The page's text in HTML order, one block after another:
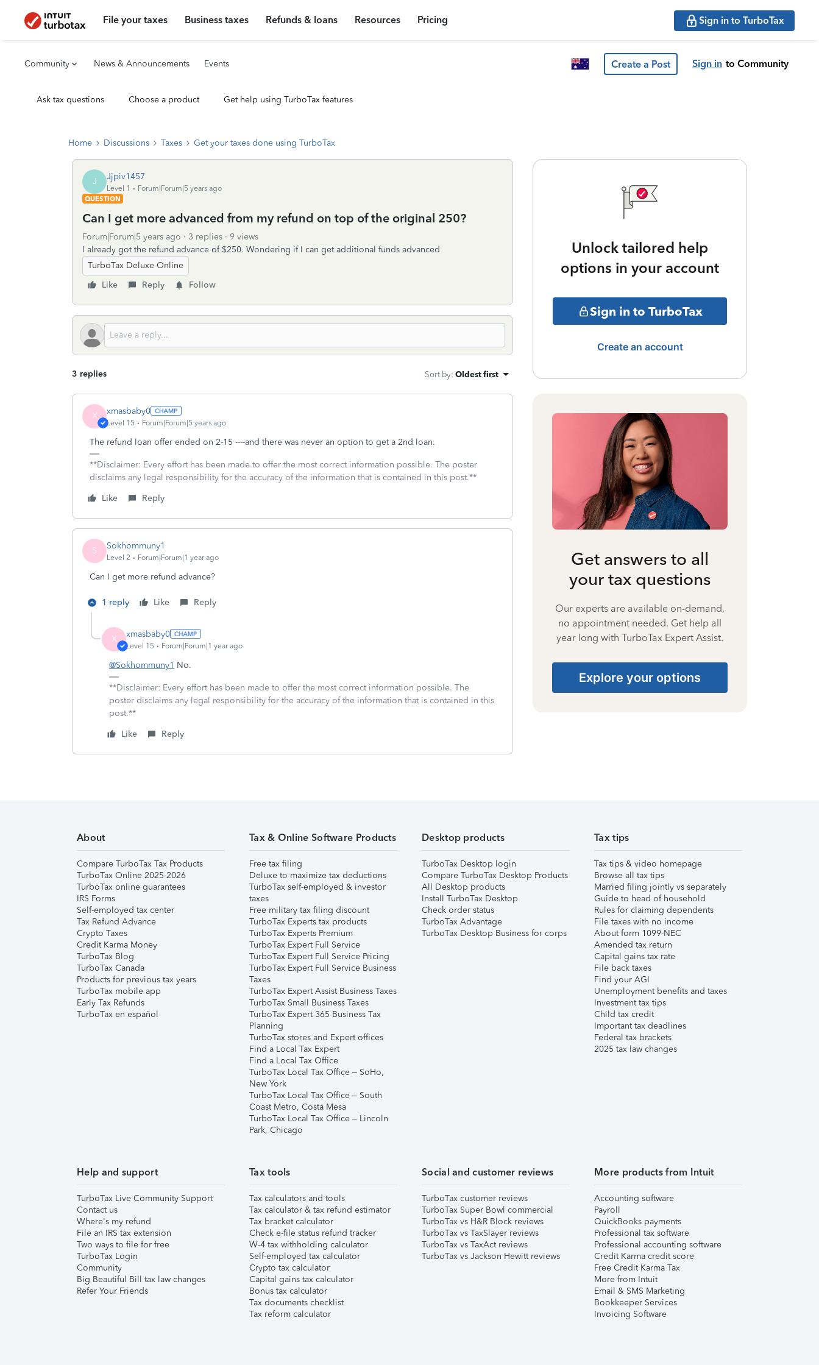
File your taxes Business taxes Refunds & loans Resources Pricing Sign in to TurboTax
Community News & Announcements Events Create a Post Sign in to Community
Ask tax questions Choose a product Get help using TurboTax features
Home Discussions Taxes Get your taxes done using TurboTax
J Jjpiv1457
Level 1
Forum|Forum|5 years ago
QUESTION
Can I get more advanced from my refund on top of the original 250?
Forum|Forum|5 years ago 3 replies
9 views
I already got the refund advance of $250. Wondering if I can get additional funds advanced
TurboTax Deluxe Online
Like
Reply Follow
3 replies Sort by: Oldest first
X xmasbaby0
Level 15 Forum|Forum|5 years ago
The refund loan offer ended on 2-15 ----and there was never an option to get a 2nd loan.
**Disclaimer: Every effort has been made to offer the most correct information possible. The poster
disclaims any legal responsibility for the accuracy of the information that is contained in this post.**
Like
Reply
S Sokhommuny1
Level 2 Forum|Forum|1 year ago
Can I get more refund advance?
1 reply Like Reply
X xmasbaby0
Level 15 Forum|Forum|1 year ago
@Sokhommuny1 No.
**Disclaimer: Every effort has been made to offer the most correct information possible. The
poster disclaims any legal responsibility for the accuracy of the information that is contained in this
post.**
Like
Reply
Unlock tailored help
options in your account
Sign in to TurboTax
Create an account
Get answers to all
your tax questions
Our experts are available on-demand,
no appointment needed. Get help all
year long with TurboTax Expert Assist.
Explore your options
About
Compare TurboTax Tax Products
TurboTax Online 2025-2026
TurboTax online guarantees
IRS Forms
Self-employed tax center
Tax Refund Advance
Crypto Taxes
Credit Karma Money
TurboTax Blog
TurboTax Canada
Products for previous tax years
TurboTax mobile app
Early Tax Refunds
TurboTax en español
Tax & Online Software Products
Free tax filing
Deluxe to maximize tax deductions
TurboTax self-employed & investor
taxes
Free military tax filing discount
TurboTax Experts tax products
TurboTax Experts Premium
TurboTax Expert Full Service
TurboTax Expert Full Service Pricing
TurboTax Expert Full Service Business
Taxes
TurboTax Expert Assist Business Taxes
TurboTax Small Business Taxes
TurboTax Expert 365 Business Tax
Planning
TurboTax stores and Expert offices
Find a Local Tax Expert
Find a Local Tax Office
TurboTax Local Tax Office – SoHo,
New York
TurboTax Local Tax Office – South
Coast Metro, Costa Mesa
TurboTax Local Tax Office – Lincoln
Park, Chicago
Desktop products
TurboTax Desktop login
Compare TurboTax Desktop Products
All Desktop products
Install TurboTax Desktop
Check order status
TurboTax Advantage
TurboTax Desktop Business for corps
Tax tips
Tax tips & video homepage
Browse all tax tips
Married filing jointly vs separately
Guide to head of household
Rules for claiming dependents
File taxes with no income
About form 1099-NEC
Amended tax return
Capital gains tax rate
File back taxes
Find your AGI
Unemployment benefits and taxes
Investment tax tips
Child tax credit
Important tax deadlines
Federal tax brackets
2025 tax law changes
Help and support
TurboTax Live Community Support
Contact us
Where's my refund
File an IRS tax extension
Two ways to file for free
TurboTax Login
Community
Big Beautiful Bill tax law changes
Refer Your Friends
Tax tools
Tax calculators and tools
Tax calculator & tax refund estimator
Tax bracket calculator
Check e-file status refund tracker
W-4 tax withholding calculator
Self-employed tax calculator
Crypto tax calculator
Capital gains tax calculator
Bonus tax calculator
Tax documents checklist
Tax reform calculator
Social and customer reviews
TurboTax customer reviews
TurboTax Super Bowl commercial
TurboTax vs H&R Block reviews
TurboTax vs TaxSlayer reviews
TurboTax vs TaxAct reviews
TurboTax vs Jackson Hewitt reviews
More products from Intuit
Accounting software
Payroll
QuickBooks payments
Professional tax software
Professional accounting software
Credit Karma credit score
Free Credit Karma Tax
More from Intuit
Email & SMS Marketing
Bookkeeper Services
Invoicing Software